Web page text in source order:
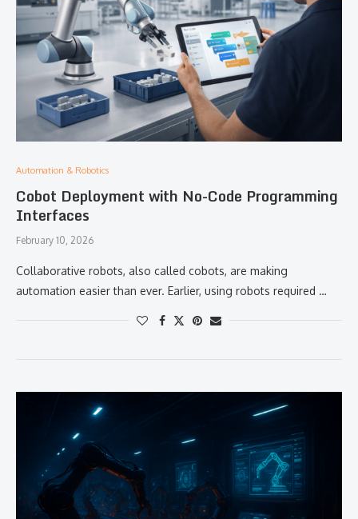
Automation & Robotics
Cobot Deployment with No-Code Programming
Interfaces
February 10, 2026
Collaborative robots, also called cobots, are making
automation easier than ever. Earlier, using robots required …